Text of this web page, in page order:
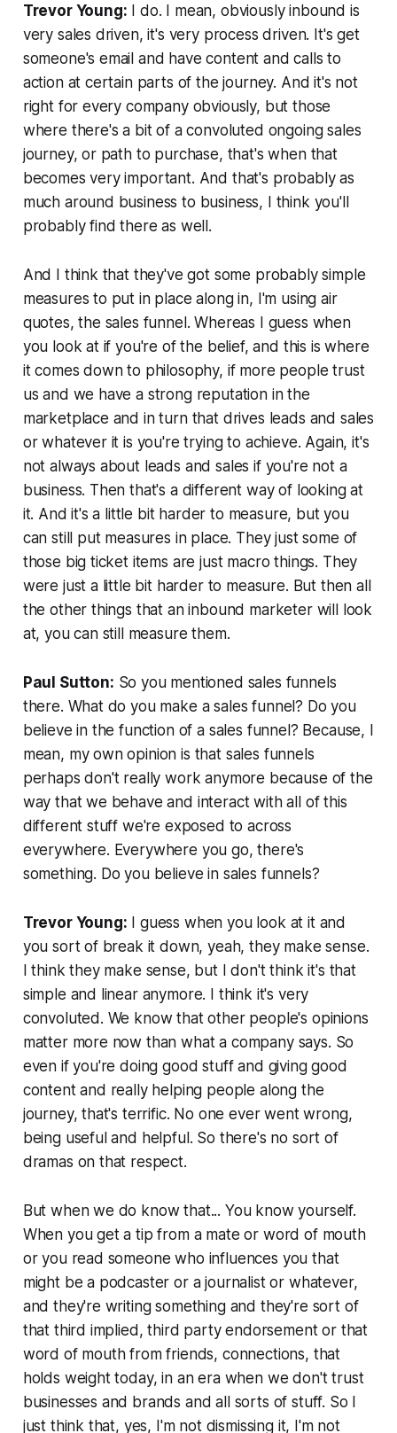
Trevor Young: I do. I mean, obviously inbound is
very sales driven, it's very process driven. It's get
someone's email and have content and calls to
action at certain parts of the journey. And it's not
right for every company obviously, but those
where there's a bit of a convoluted ongoing sales
journey, or path to purchase, that's when that
becomes very important. And that's probably as
much around business to business, I think you'll
probably find there as well.
And I think that they've got some probably simple
measures to put in place along in, I'm using air
quotes, the sales funnel. Whereas I guess when
you look at if you're of the belief, and this is where
it comes down to philosophy, if more people trust
us and we have a strong reputation in the
marketplace and in turn that drives leads and sales
or whatever it is you're trying to achieve. Again, it's
not always about leads and sales if you're not a
business. Then that's a different way of looking at
it. And it's a little bit harder to measure, but you
can still put measures in place. They just some of
those big ticket items are just macro things. They
were just a little bit harder to measure. But then all
the other things that an inbound marketer will look
at, you can still measure them.
Paul Sutton: So you mentioned sales funnels
there. What do you make a sales funnel? Do you
believe in the function of a sales funnel? Because, I
mean, my own opinion is that sales funnels
perhaps don't really work anymore because of the
way that we behave and interact with all of this
different stuff we're exposed to across
everywhere. Everywhere you go, there's
something. Do you believe in sales funnels?
Trevor Young: I guess when you look at it and
you sort of break it down, yeah, they make sense.
I think they make sense, but I don't think it's that
simple and linear anymore. I think it's very
convoluted. We know that other people's opinions
matter more now than what a company says. So
even if you're doing good stuff and giving good
content and really helping people along the
journey, that's terrific. No one ever went wrong,
being useful and helpful. So there's no sort of
dramas on that respect.
But when we do know that... You know yourself.
When you get a tip from a mate or word of mouth
or you read someone who influences you that
might be a podcaster or a journalist or whatever,
and they're writing something and they're sort of
that third implied, third party endorsement or that
word of mouth from friends, connections, that
holds weight today, in an era when we don't trust
businesses and brands and all sorts of stuff. So I
just think that, yes, I'm not dismissing it, I'm not